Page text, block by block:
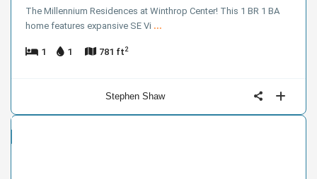
The Millennium Residences at Winthrop Center! This 1 BR 1 BA
home features expansive SE Vi ...
1 1 781 ft2
Stephen Shaw